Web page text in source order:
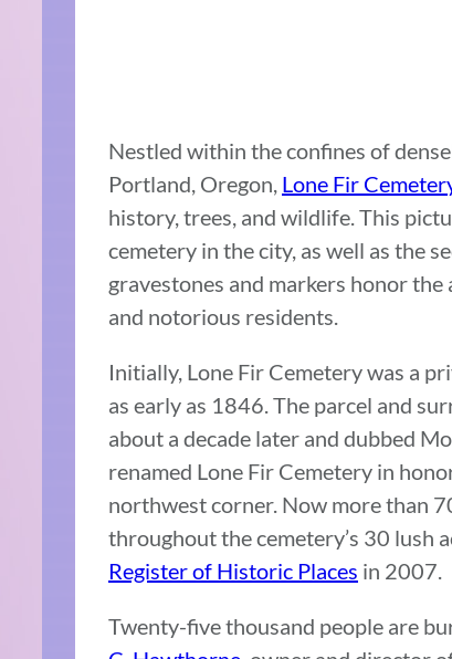
Nestled within the confines of
Portland, Oregon, Lone Fir
history, trees, and wildlife. This
cemetery in the city, as well as the
gravestones and markers honor
and notorious residents.
Initially, Lone Fir Cemetery was a
as early as 1846. The parcel and
about a decade later and dubbed
renamed Lone Fir Cemetery in
northwest corner. Now more than
throughout the cemetery’s 30 lush
Register of Historic Places in 2007.
Twenty-five thousand people are